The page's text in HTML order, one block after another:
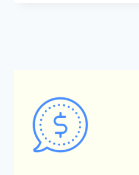
BANGLADESH?